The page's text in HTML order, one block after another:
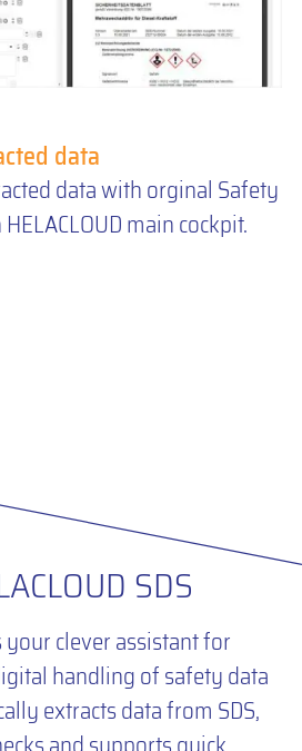
data
data with orginal Safety
main cockpit.
SDS
your clever assistant for
handling of safety data
extracts data from SDS,